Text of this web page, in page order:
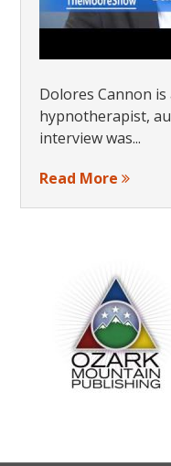
Dolores Cannon
hypnotherapist,
interview was...
Read More